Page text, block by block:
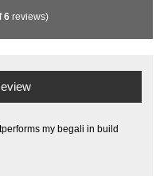
6reviews)
my begali in build